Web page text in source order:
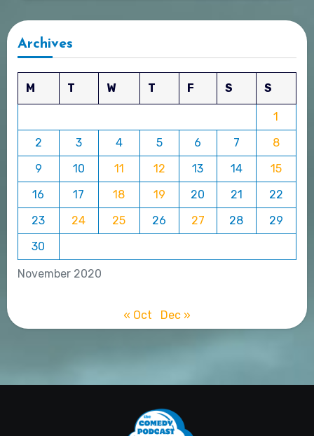
Archives
November 2020
M T W T F S S
1
2
3 4 5 6 7
8
9
10 11 12 13 14
15
16
17 18 19 20 21
22
23
24 25 26 27 28
29
30
« Oct Dec »